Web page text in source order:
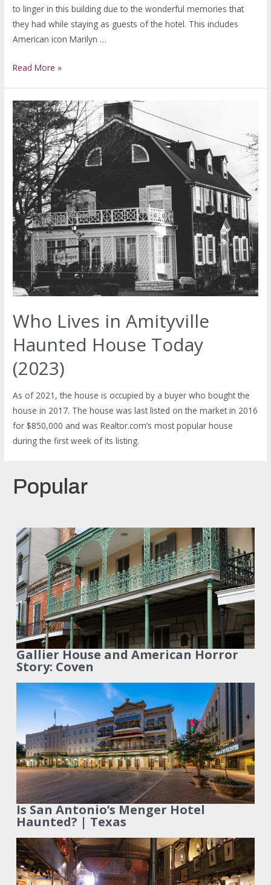
to linger in this building due to the wonderful memories that
they had while staying as guests of the hotel. This includes
American icon Marilyn …
Read More »
Who Lives in Amityville
Haunted House Today
(2023)
As of 2021, the house is occupied by a buyer who bought the
house in 2017. The house was last listed on the market in 2016
for $850,000 and was Realtor.com’s most popular house
during the first week of its listing.
Popular
Gallier House and American Horror
Story: Coven
Is San Antonio’s Menger Hotel
Haunted? | Texas